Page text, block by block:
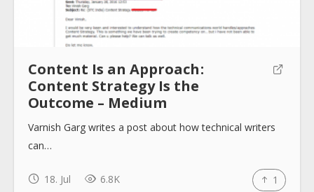
Content Is an Approach :
Content Strategy Is the
Outcome – Medium
Varnish Garg writes a post about how technical writers
can…
18. Jul 6.8K 1